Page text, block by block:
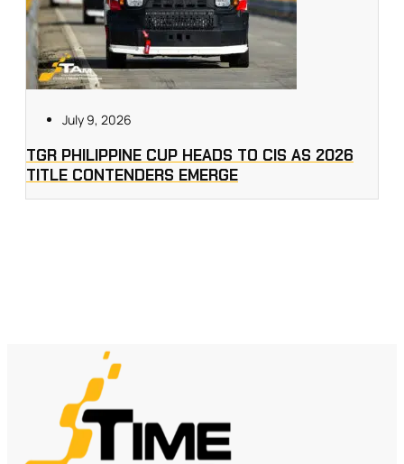
July 9, 2026
TGR PHILIPPINE CUP HEADS TO CIS AS 2026
TITLE CONTENDERS EMERGE